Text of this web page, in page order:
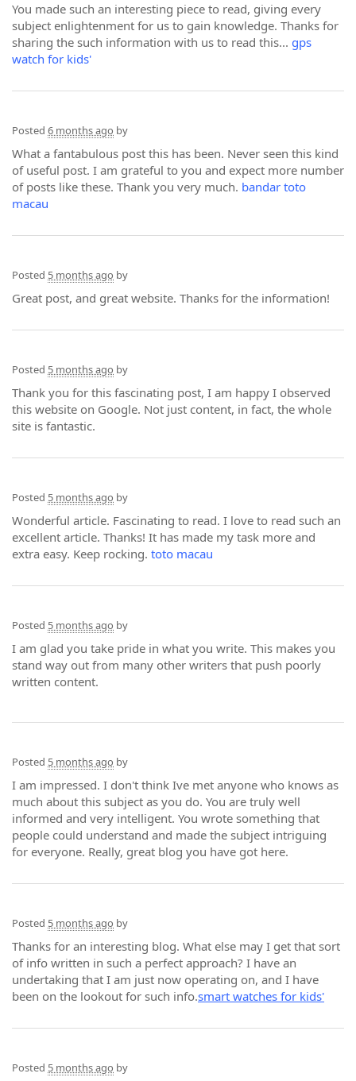
You made such an interesting piece to read, giving every
subject enlightenment for us to gain knowledge. Thanks for
sharing the such information with us to read this... gps
watch for kids'
Posted 6 months ago by
What a fantabulous post this has been. Never seen this kind
of useful post. I am grateful to you and expect more number
of posts like these. Thank you very much. bandar toto
macau
Posted 5 months ago by
Great post, and great website. Thanks for the information!
Posted 5 months ago by
Thank you for this fascinating post, I am happy I observed
this website on Google. Not just content, in fact, the whole
site is fantastic.
Posted 5 months ago by
Wonderful article. Fascinating to read. I love to read such an
excellent article. Thanks! It has made my task more and
extra easy. Keep rocking. toto macau
Posted 5 months ago by
I am glad you take pride in what you write. This makes you
stand way out from many other writers that push poorly
written content.
Posted 5 months ago by
I am impressed. I don't think Ive met anyone who knows as
much about this subject as you do. You are truly well
informed and very intelligent. You wrote something that
people could understand and made the subject intriguing
for everyone. Really, great blog you have got here.
Posted 5 months ago by
Thanks for an interesting blog. What else may I get that sort
of info written in such a perfect approach? I have an
undertaking that I am just now operating on, and I have
been on the lookout for such info.smart watches for kids'
Posted 5 months ago by